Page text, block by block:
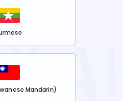
Mandarin)